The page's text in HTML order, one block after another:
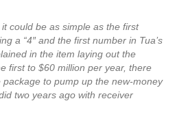
could be as simple as the first
a “4″ and the first number in Tua’s
in the item laying out the
first to $60 million per year, there
to pump up the new-money
two years ago with receiver